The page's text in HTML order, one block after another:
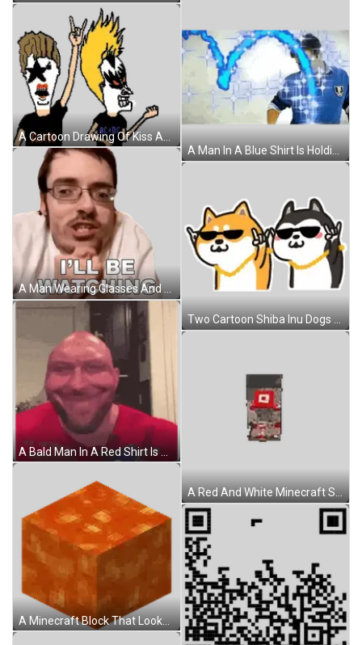
A Cartoon Drawing Of Kiss And Beavis From Beavis And Butthead Wearing Ac Dc Shirts Sticker
A Man Wearing Glasses And A White Shirt Says I 'Ll Be Watching Sticker
A Minecraft Block That Looks Like A Piece Of Bread . Sticker
A Man In A Blue Shirt Is Holding A Knife In Front Of A Graph Sticker
Two Cartoon Shiba Inu Dogs Wearing Sunglasses And Chains Are Giving The Peace Sign . Sticker
A Red And White Minecraft Skeleton With A Chain Around Its Neck . Sticker